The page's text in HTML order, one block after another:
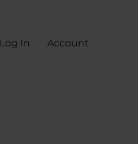
Log In Account